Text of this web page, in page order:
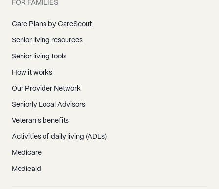
FOR FAMILIES
Care Plans by CareScout
Senior living resources
Senior living tools
How it works
Our Provider Network
Seniorly Local Advisors
Veteran's benefits
Activities of daily living (ADLs)
Medicare
Medicaid